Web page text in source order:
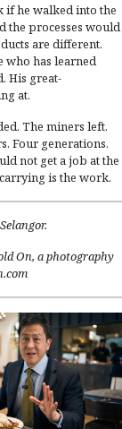
if he walked into the
the processes would
are different.
who has learned
His great-
at.
The miners left.
Four generations.
not get a job at the
is the work.
On, a photography